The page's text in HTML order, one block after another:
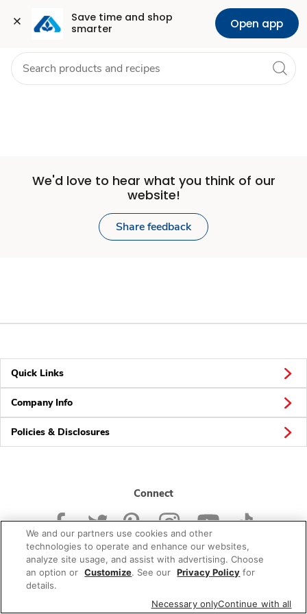
Save time and shop
smarter
Open app
Set
Store
Skip to search
Skip to main content
Skip to cookie settings
Skip to chat Health Pharmacy For Business
We'd love to hear what you think of our
website!
Share feedback
Quick Links
Company Info
Policies & Disclosures
Connect
© 2026 Albertsons Companies, Inc. All rights reserved.
We and our partners use cookies and other
technologies to operate and enhance our websites,
analyze site usage, and assist with advertising. Choose
an option or Customize. See our Privacy Policy for
details.
Necessary onlyContinue with all